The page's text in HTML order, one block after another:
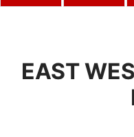
EAST